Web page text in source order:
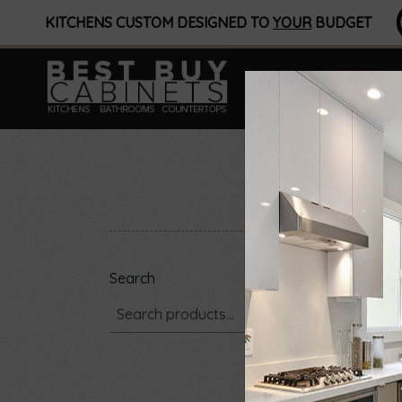
KITCHENS CUSTOM DESIGNED TO YOURBUDGET
Search